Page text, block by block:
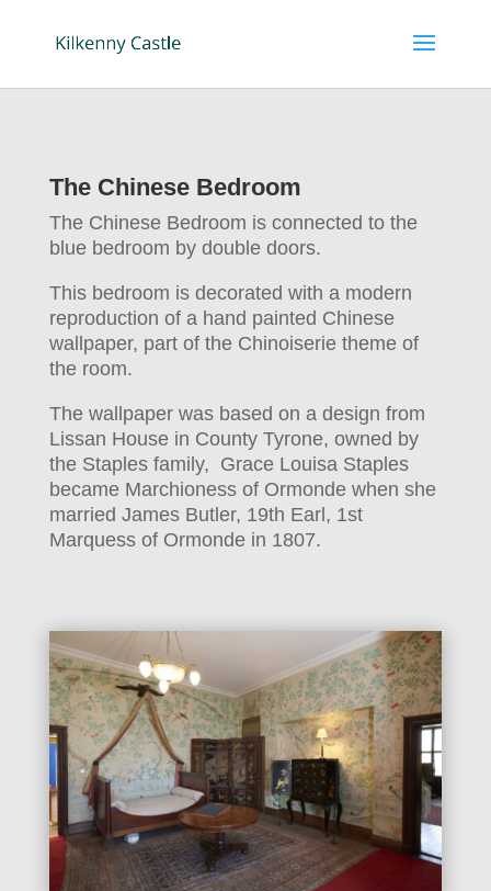
The Chinese Bedroom
The Chinese Bedroom is connected to the
blue bedroom by double doors.
This bedroom is decorated with a modern
reproduction of a hand painted Chinese
wallpaper, part of the Chinoiserie theme of
the room.
The wallpaper was based on a design from
Lissan House in County Tyrone, owned by
the Staples family, Grace Louisa Staples
became Marchioness of Ormonde when she
married James Butler, 19th Earl, 1st
Marquess of Ormonde in 1807.